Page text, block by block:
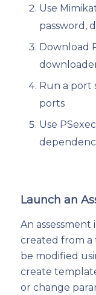
Use
password,
Download
Run a port
ports
Use
Launch an
An assessment
created from a
be modified
create
or change